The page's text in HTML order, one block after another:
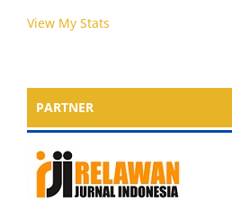
View My Stats
PARTNER